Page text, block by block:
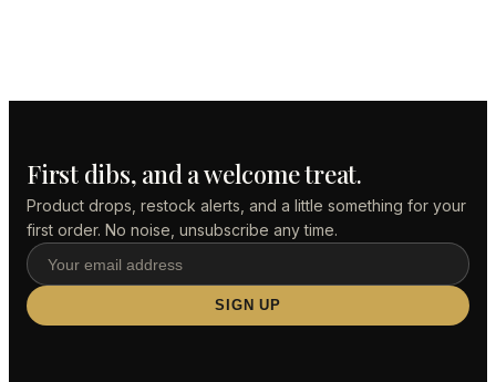
First dibs, and a welcome treat.
Product drops, restock alerts, and a little something for your
first order. No noise, unsubscribe any time.
SIGN UP